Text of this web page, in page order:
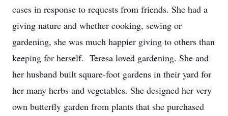
cases in response to requests from friends. She had a
giving nature and whether cooking, sewing or
gardening, she was much happier giving to others than
keeping for herself. Teresa loved gardening. She and
her husband built square-foot gardens in their yard for
her many herbs and vegetables. She designed her very
own butterfly garden from plants that she purchased